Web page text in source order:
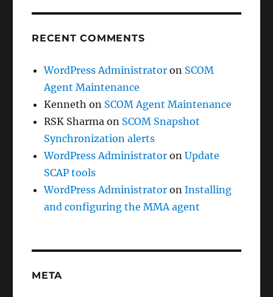
RECENT COMMENTS
WordPress Administrator on SCOM
Agent Maintenance
Kenneth on SCOM Agent Maintenance
RSK Sharma on SCOM Snapshot
Synchronization alerts
WordPress Administrator onUpdate
SCAP tools
WordPress Administrator onInstalling
and configuring the MMA agent
META